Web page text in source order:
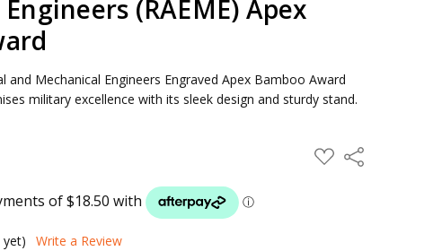
(RAEME) Apex
and Mechanical Engineers Engraved Apex Bamboo Award
military excellence with its sleek design and sturdy stand.
ADD
TO
Share
yet) Write a Review